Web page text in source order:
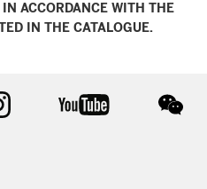
ACCORDANCE WITH THE
IN THE CATALOGUE.
instagram youtube